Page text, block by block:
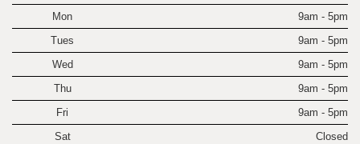
Mon
9am - 5pm
Tues
9am - 5pm
Wed
9am - 5pm
Thu
9am - 5pm
Fri
9am - 5pm
Sat
Closed